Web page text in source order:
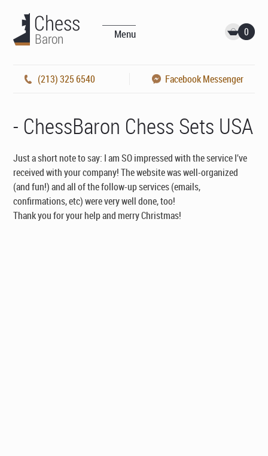
Menu 0
(213) 325 6540 Facebook Messenger
- ChessBaron Chess Sets USA
Just a short note to say: I am SO impressed with the service I’ve
received with your company! The website was well-organized
(and fun!) and all of the follow-up services (emails,
confirmations, etc) were very well done, too!
Thank you for your help and merry Christmas!